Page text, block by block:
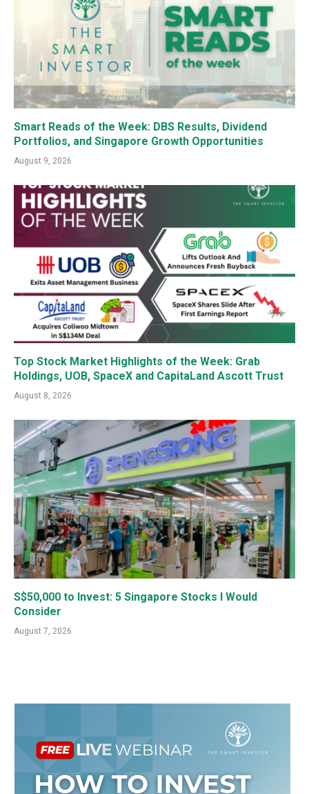
Smart Reads of the Week: DBS Results, Dividend
Portfolios, and Singapore Growth Opportunities
August 9, 2026
Top Stock Market Highlights of the Week: Grab
Holdings, UOB, SpaceX and CapitaLand Ascott Trust
August 8, 2026
S$50,000 to Invest: 5 Singapore Stocks I Would
Consider
August 7, 2026